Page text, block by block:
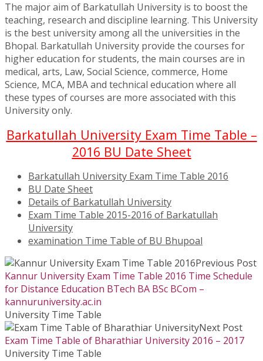
The major aim of Barkatullah University is to boost the
teaching, research and discipline learning. This University
is the best university among all the universities in the
Bhopal. Barkatullah University provide the courses for
higher education for students, the main courses are in
medical, arts, Law, Social Science, commerce, Home
Science, MCA, MBA and technical education where all
these types of courses are more associated with this
University only.
Barkatullah University Exam Time Table –
2016 BU Date Sheet
Barkatullah University Exam Time Table 2016
BU Date Sheet
Details of Barkatullah University
Exam Time Table 2015-2016 of Barkatullah
University
examination Time Table of BU Bhupoal
Previous Post
Kannur University Exam Time Table 2016 Time Schedule
for Distance Education BTech BA BSc BCom –
kannuruniversity.ac.in
University Time Table
Next Post
Exam Time Table of Bharathiar University 2016 – 2017
University Time Table